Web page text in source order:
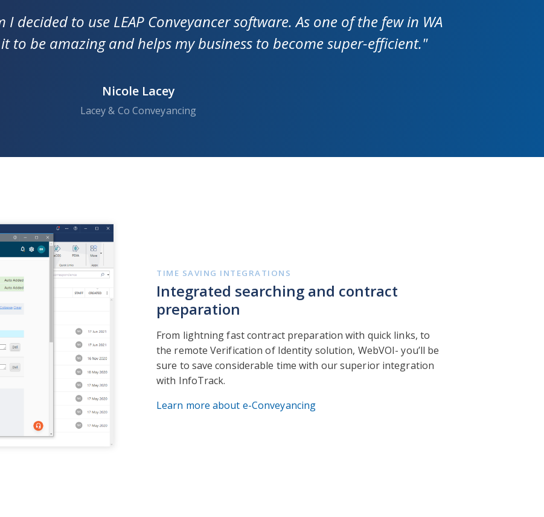
decided to use LEAP Conveyancer software. As one of the few in WA
to be amazing and helps my business to become super-efficient."
Nicole Lacey
Lacey & Co Conveyancing
TIME SAVING INTEGRATIONS
Integrated searching and contract
preparation
From lightning fast contract preparation with quick links, to
the remote Verification of Identity solution, WebVOI- you’ll be
sure to save considerable time with our superior integration
with InfoTrack.
Learn more about e-Conveyancing